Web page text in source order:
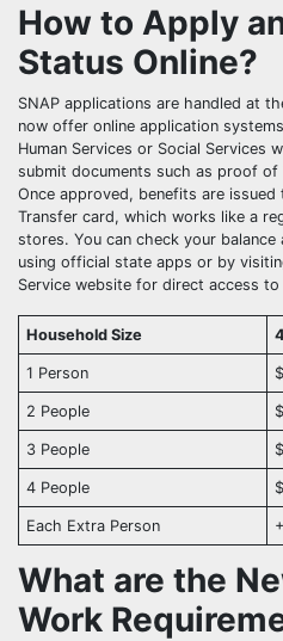
How to Apply
Status Online?
SNAP applications are handled at
now offer online application
Human Services or Social Services
submit documents such as proof of
Once approved, benefits are
Transfer card, which works like a
stores. You can check your
using official state apps or by
Service website for direct access to
Household Size
1 Person
2 People
3 People
4 People
Each Extra Person
What are the
Work